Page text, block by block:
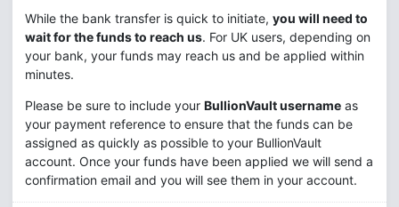
While the bank transfer is quick to initiate, you will need to
wait for the funds to reach us. For UK users, depending on
your bank, your funds may reach us and be applied within
minutes.
Please be sure to include your BullionVault username as
your payment reference to ensure that the funds can be
assigned as quickly as possible to your BullionVault
account. Once your funds have been applied we will send a
confirmation email and you will see them in your account.